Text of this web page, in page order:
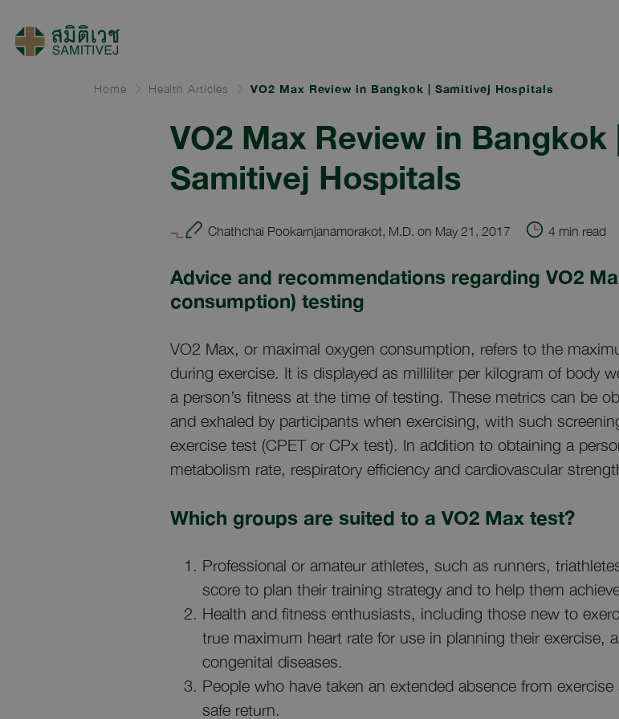
Home Health Articles VO2 Max Review in Bangkok | Samitivej Hospitals
VO2 Max Review in Bangkok
Samitivej Hospitals
Chathchai Pookarnjanamorakot, M.D. on May 21, 2017 4 min read
Advice and recommendations regarding VO2
consumption) testing
VO2 Max, or maximal oxygen consumption, refers to the
during exercise. It is displayed as milliliter per kilogram of body
a person’s fitness at the time of testing. These metrics can be
and exhaled by participants when exercising, with such
exercise test (CPET or CPx test). In addition to obtaining a
metabolism rate, respiratory efficiency and cardiovascular
Which groups are suited to a VO2 Max test?
Professional or amateur athletes, such as runners,
score to plan their training strategy and to help them
Health and fitness enthusiasts, including those new to
true maximum heart rate for use in planning their exercise,
congenital diseases.
People who have taken an extended absence from
safe return.